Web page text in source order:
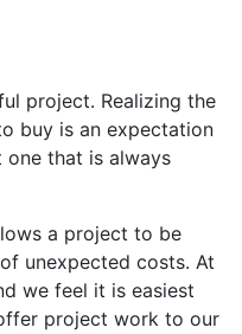
project. Realizing the
buy is an expectation
that is always
a project to be
unexpected costs. At
we feel it is easiest
project work to our